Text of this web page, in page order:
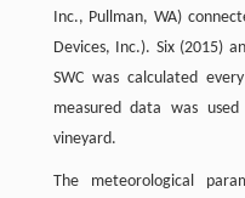
Inc., Pullman, WA)
Devices, Inc.). Six (2015)
SWC was calculated
measured data was
vineyard.
The meteorological